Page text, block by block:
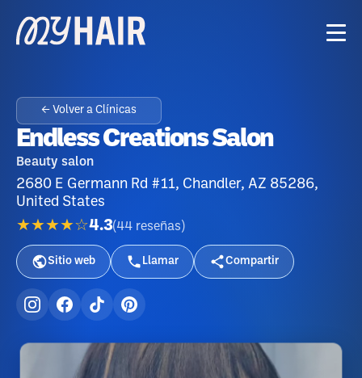
← Volver a Clínicas
Endless Creations Salon
Beauty salon
2680 E Germann Rd #11, Chandler, AZ 85286,
United States
★★★★☆4.3(44 reseñas )
Sitio web Llamar Compartir